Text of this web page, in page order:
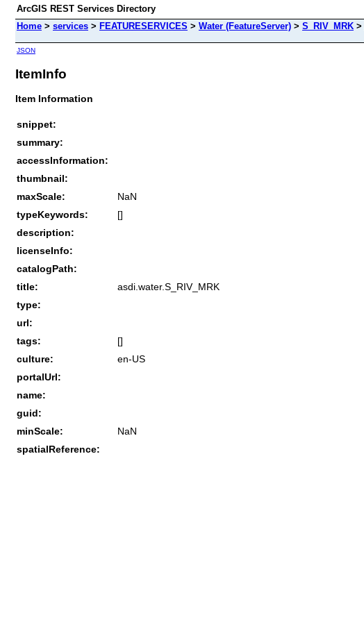
ArcGIS REST Services Directory
Home > services > FEATURESERVICES > Water (FeatureServer) > S_RIV_MRK >
JSON
ItemInfo
Item Information
snippet:
summary:
accessInformation:
thumbnail:
maxScale:
NaN
typeKeywords:
[]
description:
licenseInfo:
catalogPath:
title:
asdi.water.S_RIV_MRK
type:
url:
tags:
[]
culture:
en-US
portalUrl:
name:
guid:
minScale:
NaN
spatialReference: